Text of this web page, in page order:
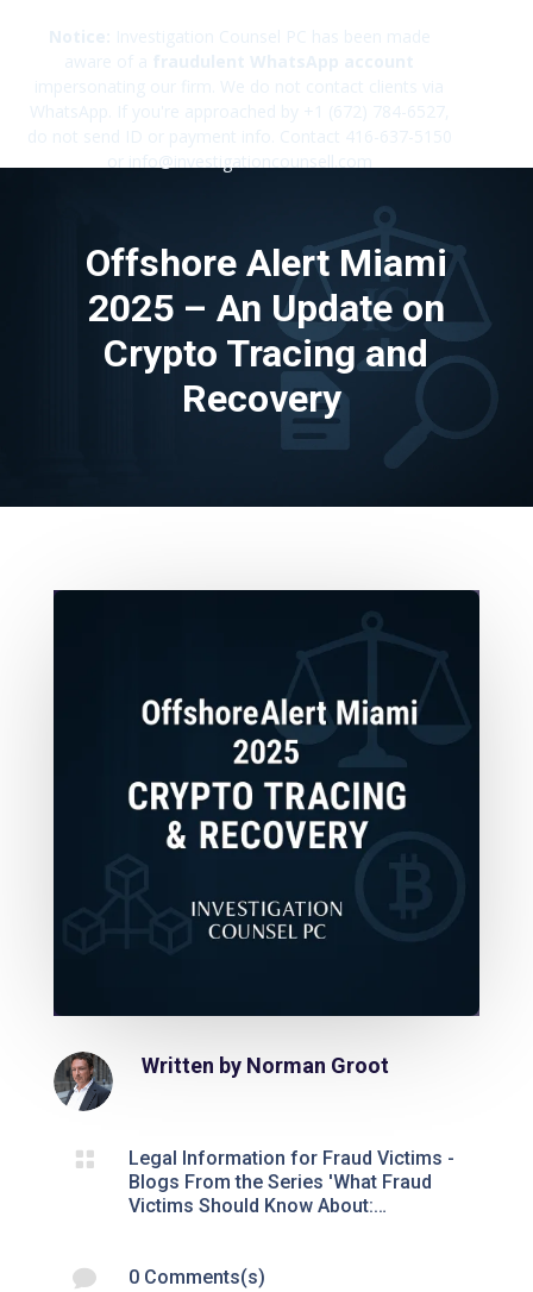
Offshore Alert Miami
2025 – An Update on
Crypto Tracing and
Recovery
Written by Norman Groot

Legal Information for Fraud Victims -
Blogs From the Series 'What Fraud
Victims Should Know About:…
 0 Comments(s)